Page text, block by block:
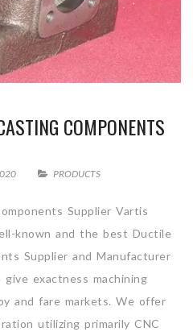
COMPONENTS
PRODUCTS
Supplier Vartis
known and the best Ductile
Supplier and Manufacturer
exactness machining
and fare markets. We offer
utilizing primarily CNC